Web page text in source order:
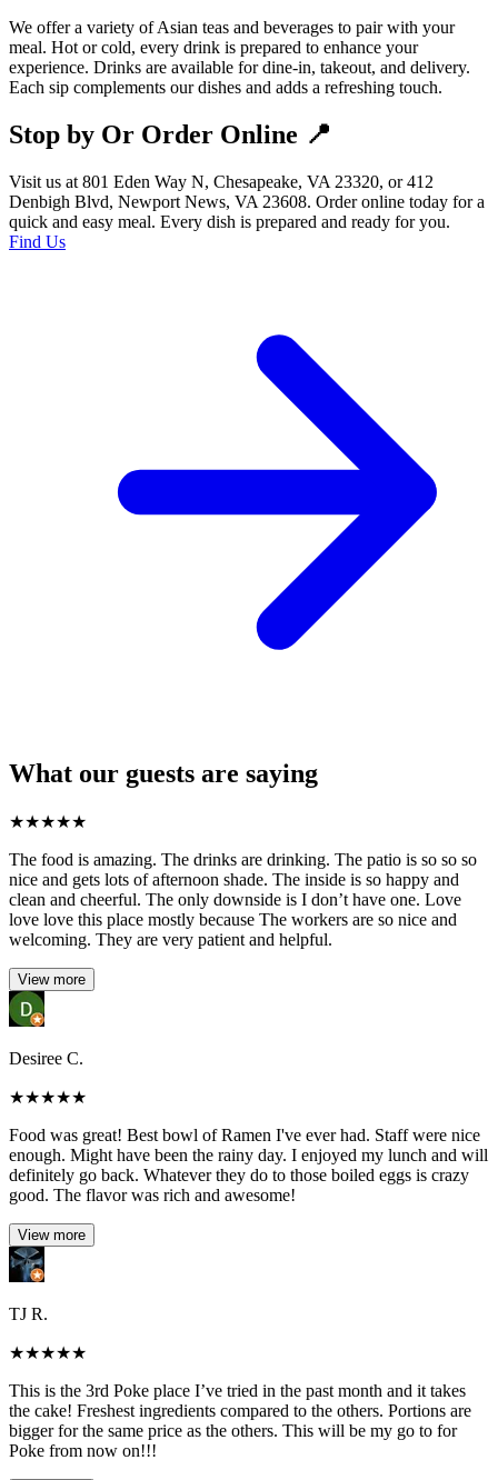
We offer a variety of Asian teas and beverages to pair with your
meal. Hot or cold, every drink is prepared to enhance your
experience. Drinks are available for dine-in, takeout, and delivery.
Each sip complements our dishes and adds a refreshing touch.
Stop by Or Order Online 📍
Visit us at 801 Eden Way N, Chesapeake, VA 23320, or 412
Denbigh Blvd, Newport News, VA 23608. Order online today for a
quick and easy meal. Every dish is prepared and ready for you.
Find Us
What our guests are saying
★★★★★
The food is amazing. The drinks are drinking. The patio is so so so
nice and gets lots of afternoon shade. The inside is so happy and
clean and cheerful. The only downside is I don’t have one. Love
love love this place mostly because The workers are so nice and
welcoming. They are very patient and helpful.
View more
Desiree C.
★★★★★
Food was great! Best bowl of Ramen I've ever had. Staff were nice
enough. Might have been the rainy day. I enjoyed my lunch and will
definitely go back. Whatever they do to those boiled eggs is crazy
good. The flavor was rich and awesome!
View more
TJ R.
★★★★★
This is the 3rd Poke place I’ve tried in the past month and it takes
the cake! Freshest ingredients compared to the others. Portions are
bigger for the same price as the others. This will be my go to for
Poke from now on!!!